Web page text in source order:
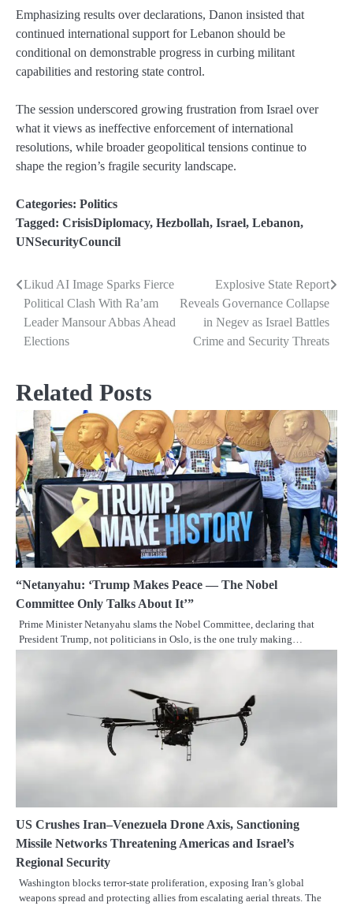
Emphasizing results over declarations, Danon insisted that
continued international support for Lebanon should be
conditional on demonstrable progress in curbing militant
capabilities and restoring state control.
The session underscored growing frustration from Israel over
what it views as ineffective enforcement of international
resolutions, while broader geopolitical tensions continue to
shape the region’s fragile security landscape.
Categories: Politics
Tagged: CrisisDiplomacy, Hezbollah, Israel, Lebanon,
UNSecurityCouncil
Post
navigation
Likud AI Image Sparks Fierce
Political Clash With Ra’am
Leader Mansour Abbas Ahead
Elections
Explosive State Report
Reveals Governance Collapse
in Negev as Israel Battles
Crime and Security Threats
Related Posts
“Netanyahu: ‘Trump Makes Peace — The Nobel
Committee Only Talks About It’”
Prime Minister Netanyahu slams the Nobel Committee, declaring that
President Trump, not politicians in Oslo, is the one truly making…
US Crushes Iran–Venezuela Drone Axis, Sanctioning
Missile Networks Threatening Americas and Israel’s
Regional Security
Washington blocks terror-state proliferation, exposing Iran’s global
weapons spread and protecting allies from escalating aerial threats. The